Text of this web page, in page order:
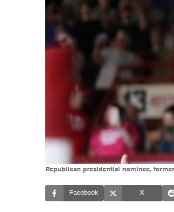
Republican presidential nominee,
Facebook X